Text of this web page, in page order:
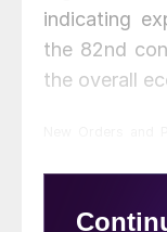
indicating
the 82nd
the overall
50.2. Raw